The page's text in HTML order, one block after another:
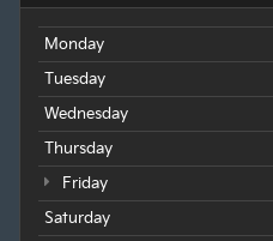
Monday
Tuesday
Wednesday
Thursday
Friday
Saturday